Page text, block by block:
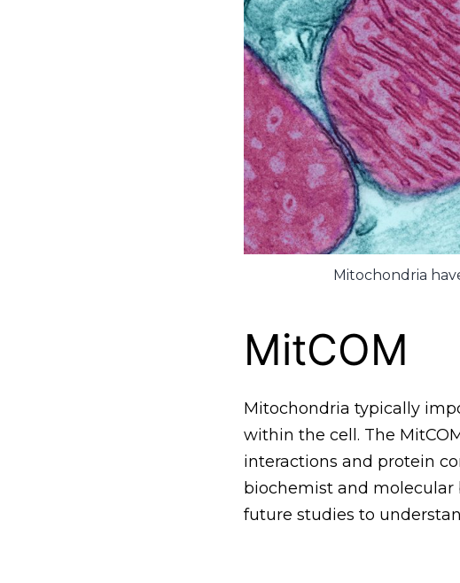
Mitochondria
MitCOM
Mitochondria typically
within the cell. The
interactions and protein
biochemist and molecular
future studies to